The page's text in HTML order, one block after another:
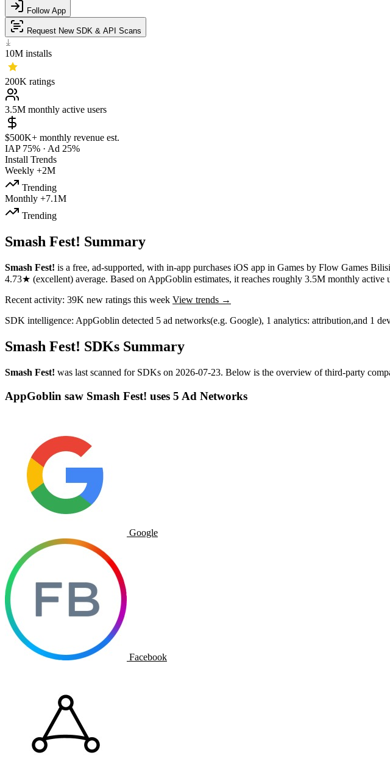
Follow App
Request New SDK & API Scans
10M installs
200K ratings
3.5M monthly active users
$500K+ monthly revenue est.
IAP 75% · Ad 25%
Install Trends
Weekly +2M
Trending
Monthly +7.1M
Trending
Smash Fest! Summary
Smash Fest! is a free, ad-supported, with in-app purchases iOS app in Games by Flow Games
4.73★ (excellent) average. Based on AppGoblin estimates, it reaches roughly 3.5M monthly active
Recent activity: 39K new ratings this week View trends →
SDK intelligence: AppGoblin detected 5 ad networks(e.g. Google), 1 analytics: attribution,and 1
Smash Fest! SDKs Summary
Smash Fest! was last scanned for SDKs on 2026-07-23. Below is the overview of third-party
AppGoblin saw Smash Fest! uses 5 Ad Networks
Google
Facebook